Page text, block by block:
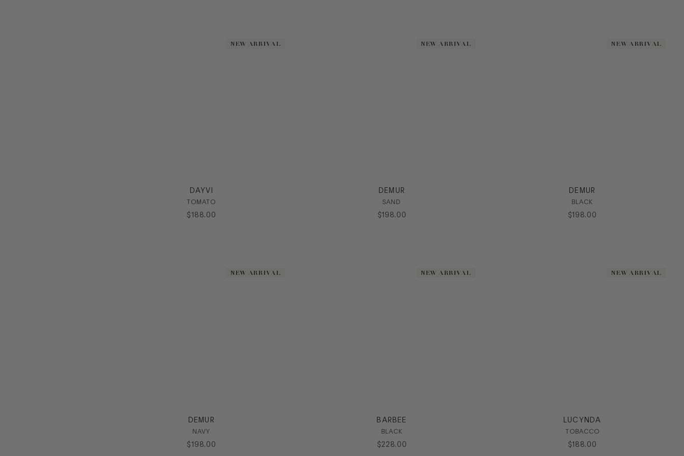
NEW ARRIVAL
NEW ARRIVAL
DAYVI
TOMATO
$188. 00
NEW ARRIVAL
NEW ARRIVAL
DEMUR
SAND
$198. 00
NEW ARRIVAL
NEW ARRIVAL
DEMUR
BLACK
$198. 00
NEW ARRIVAL
NEW ARRIVAL
DEMUR
NAVY
$198. 00
NEW ARRIVAL
NEW ARRIVAL
BARBEE
BLACK
$228. 00
NEW ARRIVAL
NEW ARRIVAL
LUCYNDA
TOBACCO
$188. 00